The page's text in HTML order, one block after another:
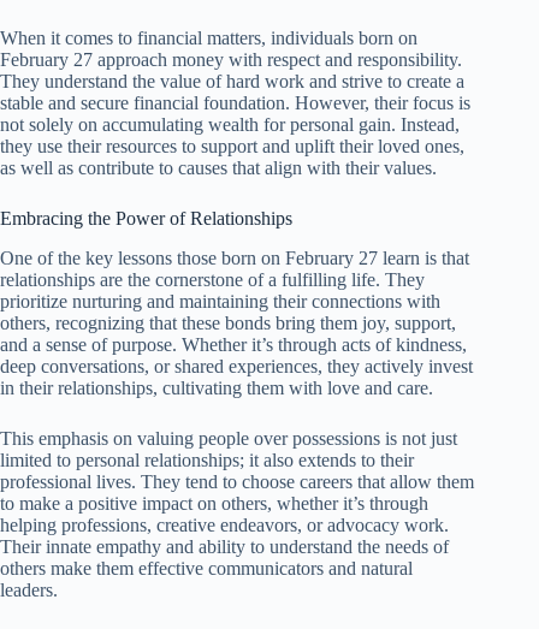
When it comes to financial matters, individuals born on
February 27 approach money with respect and responsibility.
They understand the value of hard work and strive to create a
stable and secure financial foundation. However, their focus is
not solely on accumulating wealth for personal gain. Instead,
they use their resources to support and uplift their loved ones,
as well as contribute to causes that align with their values.
Embracing the Power of Relationships
One of the key lessons those born on February 27 learn is that
relationships are the cornerstone of a fulfilling life. They
prioritize nurturing and maintaining their connections with
others, recognizing that these bonds bring them joy, support,
and a sense of purpose. Whether it’s through acts of kindness,
deep conversations, or shared experiences, they actively invest
in their relationships, cultivating them with love and care.
This emphasis on valuing people over possessions is not just
limited to personal relationships; it also extends to their
professional lives. They tend to choose careers that allow them
to make a positive impact on others, whether it’s through
helping professions, creative endeavors, or advocacy work.
Their innate empathy and ability to understand the needs of
others make them effective communicators and natural
leaders.